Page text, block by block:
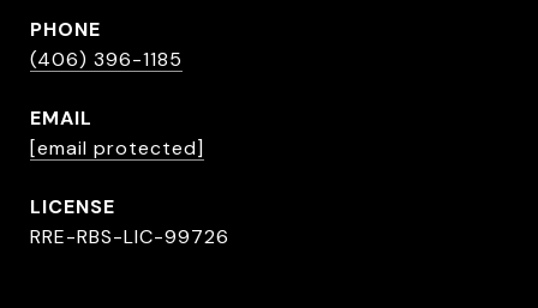
PHONE
(406) 396-1185
EMAIL
[email protected]
RRE-RBS-LIC-99726